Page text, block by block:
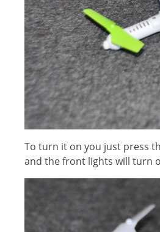
To turn it on you just press
and the front lights will turn